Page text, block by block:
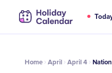
APR
4 National
Home April April 4